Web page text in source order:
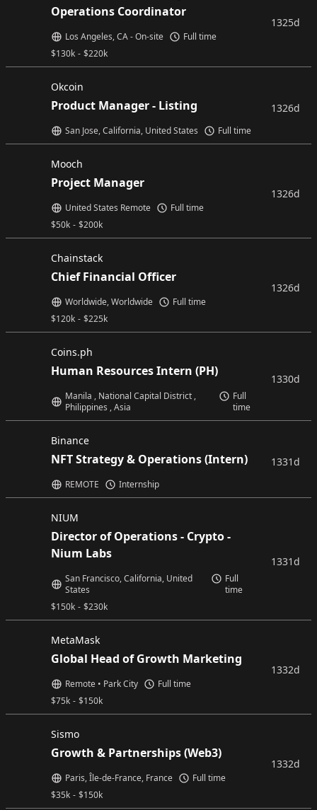
Operations Coordinator
$130k - $220k
Los Angeles, CA - On-site Full time
1325d
Okcoin
Product Manager - Listing
San Jose, California, United States Full time
1326d
Mooch
Project Manager
$50k - $200k
United States Remote Full time
1326d
Chainstack
Chief Financial Officer
$120k - $225k
Worldwide, Worldwide Full time
1326d
Coins.ph
Human Resources Intern (PH)
Manila , National Capital District ,
Philippines , Asia
Full
time
1330d
Binance
NFT Strategy & Operations (Intern)
REMOTE Internship
1331d
NIUM
Director of Operations - Crypto -
Nium Labs
$150k - $230k
San Francisco, California, United
States
Full
time
1331d
MetaMask
Global Head of Growth Marketing
$75k - $150k
Remote • Park City Full time
1332d
Sismo
Growth & Partnerships (Web3)
$35k - $150k
Paris, Île-de-France, France Full time
1332d